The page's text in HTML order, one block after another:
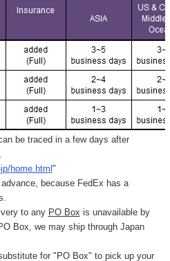
be traced in a few days after
home.html "
because FedEx has a
to any PO Box is unavailable by
Box, we may ship through Japan
for "PO Box" to pick up your